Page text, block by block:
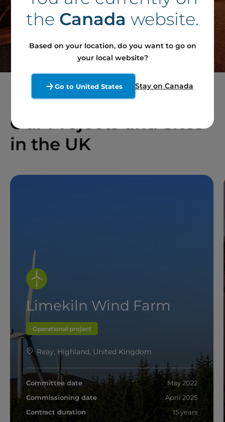
Our Projects and Sites
in the UK
Limekiln Wind Farm
Operational project
Reay, Highland, United Kingdom
Committee date
May 2022
Commissioning date
April 2025
Contract duration
15 years
the Canada website.
Based on your location, do you want to go on
your local website?
Go to United States Stay on Canada